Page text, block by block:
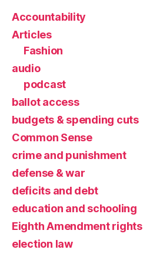
Accountability
Articles
Fashion
audio
podcast
ballot access
budgets & spending cuts
Common Sense
crime and punishment
defense & war
deficits and debt
education and schooling
Eighth Amendment rights
election law